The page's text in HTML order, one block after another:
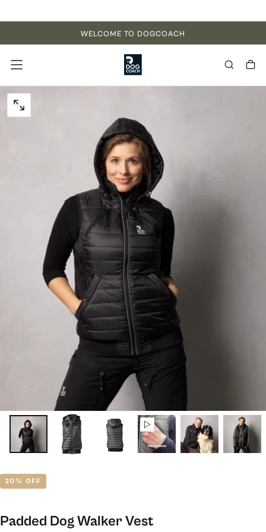
WELCOME TO DOGCOACH
OPEN MEDIA 0 IN MODAL
20 % OFF
Padded Dog Walker Vest